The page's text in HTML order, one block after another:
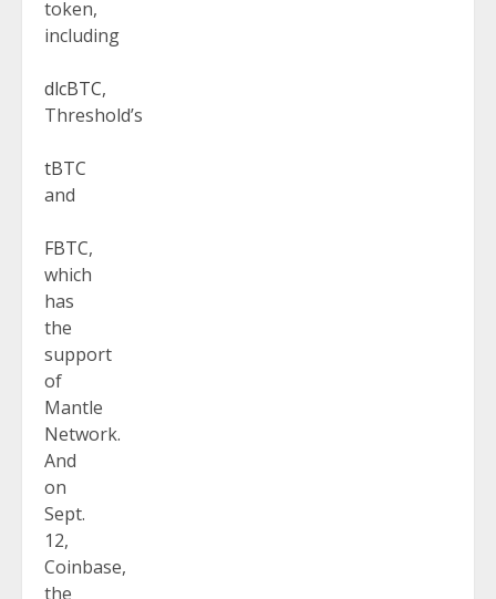
token,
including
dlcBTC,
Threshold’s
tBTC
and
FBTC,
which
has
the
support
of
Mantle
Network.
And
on
Sept.
12,
Coinbase,
the